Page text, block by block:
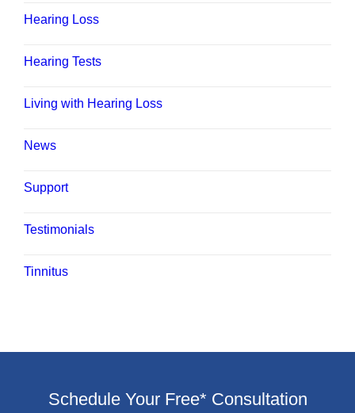
Hearing Loss
Hearing Tests
Living with Hearing Loss
News
Support
Testimonials
Tinnitus
Schedule Your Free* Consultation